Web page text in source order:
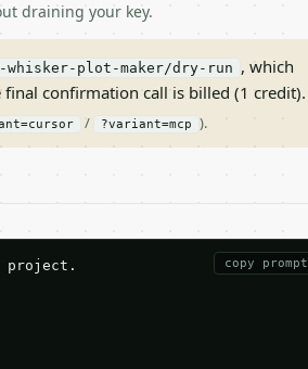
draining your key.
whisker-plot-maker/dry-run , which
final confirmation call is billed (1 credit).
/ ?variant=mcp ).
copy prompt
project.